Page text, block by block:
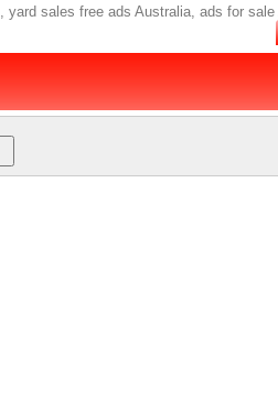
sales free ads Australia, ads for